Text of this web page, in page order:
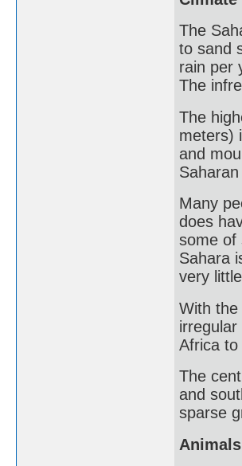
The
to sand
rain per
The
The
meters)
and
Many
does
some of
Sahara
very
With the
Africa
The
and
sparse